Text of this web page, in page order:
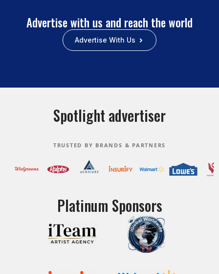
Advertise with us and reach the world
Advertise With Us
Spotlight advertiser
TRUSTED BY BRANDS & PARTNERS
Platinum Sponsors